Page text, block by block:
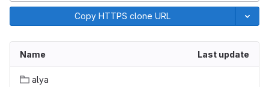
Copy HTTPS clone URL
Name Last update
alya